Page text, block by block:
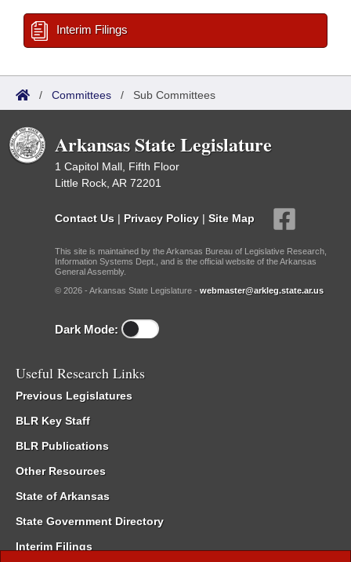
Interim Filings
/ Committees / Sub Committees
Arkansas State Legislature
1 Capitol Mall, Fifth Floor
Little Rock, AR 72201
Contact Us | Privacy Policy | Site Map
This site is maintained by the Arkansas Bureau of Legislative Research,
Information Systems Dept., and is the official website of the Arkansas
General Assembly.
© 2026 - Arkansas State Legislature - webmaster@arkleg.state.ar.us
Dark Mode:
Useful Research Links
Previous Legislatures
BLR Key Staff
BLR Publications
Other Resources
State of Arkansas
State Government Directory
Interim Filings